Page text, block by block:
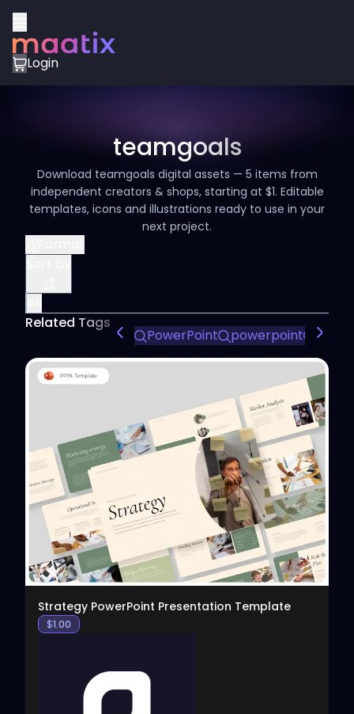
Login
teamgoals
Download teamgoals digital assets — 5 items from
independent creators & shops, starting at $1. Editable
templates, icons and illustrations ready to use in your
next project.
Related Tags
PowerPoint powerpoint
Strategy PowerPoint Presentation Template
$1.00